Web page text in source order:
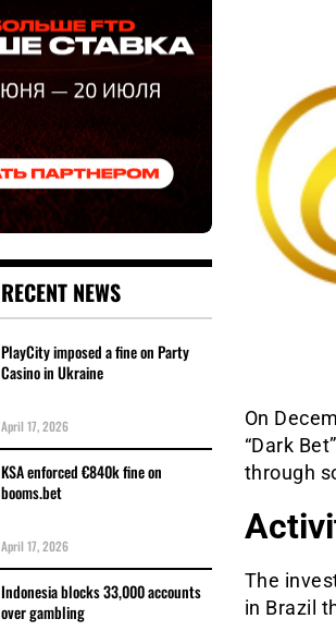
On
“Dark
through
The
in Brazil
RECENT NEWS
PlayCity imposed a fine on Party
Casino in Ukraine
April 17, 2026
KSA enforced €840k fine on
booms.bet
April 17, 2026
Indonesia blocks 33,000 accounts
over gambling